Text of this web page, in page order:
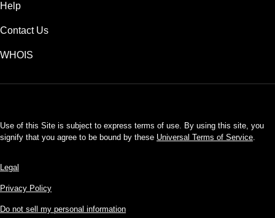
Help
Contact Us
WHOIS
Use of this Site is subject to express terms of use. By using this site, you
signify that you agree to be bound by these Universal Terms of Service.
Legal
Privacy Policy
Do not sell my personal information